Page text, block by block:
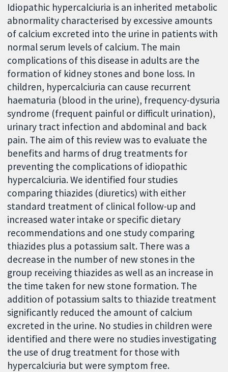
Idiopathic hypercalciuria is an inherited metabolic
abnormality characterised by excessive amounts
of calcium excreted into the urine in patients with
normal serum levels of calcium. The main
complications of this disease in adults are the
formation of kidney stones and bone loss. In
children, hypercalciuria can cause recurrent
haematuria (blood in the urine), frequency-dysuria
syndrome (frequent painful or difficult urination),
urinary tract infection and abdominal and back
pain. The aim of this review was to evaluate the
benefits and harms of drug treatments for
preventing the complications of idiopathic
hypercalciuria. We identified four studies
comparing thiazides (diuretics) with either
standard treatment of clinical follow-up and
increased water intake or specific dietary
recommendations and one study comparing
thiazides plus a potassium salt. There was a
decrease in the number of new stones in the
group receiving thiazides as well as an increase in
the time taken for new stone formation. The
addition of potassium salts to thiazide treatment
significantly reduced the amount of calcium
excreted in the urine. No studies in children were
identified and there were no studies investigating
the use of drug treatment for those with
hypercalciuria but were symptom free.